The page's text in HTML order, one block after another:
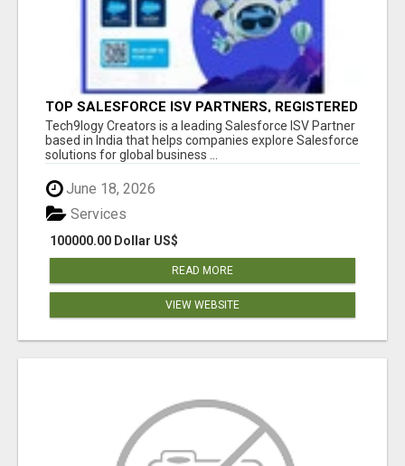
TOP SALESFORCE ISV PARTNERS, REGISTERED
SALESFORCE PARTNER INDIA
Tech9logy Creators is a leading Salesforce ISV Partner
based in India that helps companies explore Salesforce
solutions for global business ...
June 18, 2026
100000.00 Dollar US$
Services
READ MORE
VIEW WEBSITE